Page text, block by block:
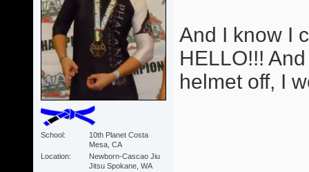
School
10th Planet Costa
Mesa, CA
Location
Newborn-Cascao Jiu
Jitsu Spokane, WA
And I know I
HELLO!!!
helmet off, I